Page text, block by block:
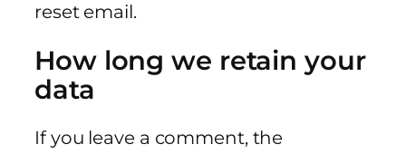
reset email.
How long we retain your
data
If you leave a comment, the